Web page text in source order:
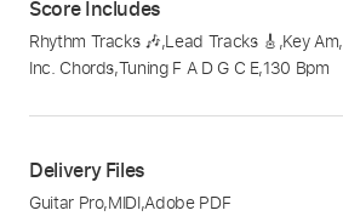
Score Includes
Rhythm Tracks 🎶,Lead Tracks 🎸 ,Key Am,
Inc. Chords,Tuning F A D G C E,130 Bpm
Delivery Files
Guitar Pro,MIDI,Adobe PDF